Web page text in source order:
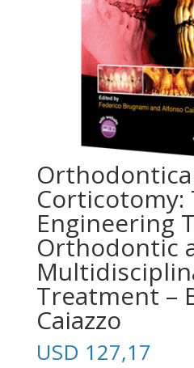
Corticotomy:
Engineering
Orthodontic
Treatment –
Caiazzo
USD 127,17